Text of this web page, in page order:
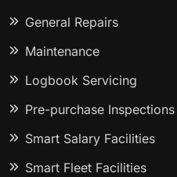
General Repairs
Maintenance
Logbook Servicing
Pre-purchase Inspections
Smart Salary Facilities
Smart Fleet Facilities